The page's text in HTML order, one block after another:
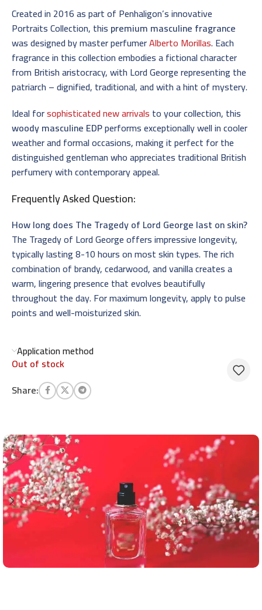
Created in 2016 as part of Penhaligon’s innovative
Portraits Collection, this premium masculine fragrance
was designed by master perfumerAlberto Morillas. Each
fragrance in this collection embodies a fictional character
from British aristocracy, with Lord George representing the
patriarch – dignified, traditional, and with a hint of mystery.
Ideal forsophisticated new arrivals to your collection, this
woody masculine EDPperforms exceptionally well in cooler
weather and formal occasions, making it perfect for the
distinguished gentleman who appreciates traditional British
perfumery with contemporary appeal.
Frequently Asked Question:
How long does The Tragedy of Lord George last on skin?
The Tragedy of Lord George offers impressive longevity,
typically lasting 8-10 hours on most skin types. The rich
combination of brandy, cedarwood, and vanilla creates a
warm, lingering presence that evolves beautifully
throughout the day. For maximum longevity, apply to pulse
points and well-moisturized skin.
Application method
Out of stock
Share: